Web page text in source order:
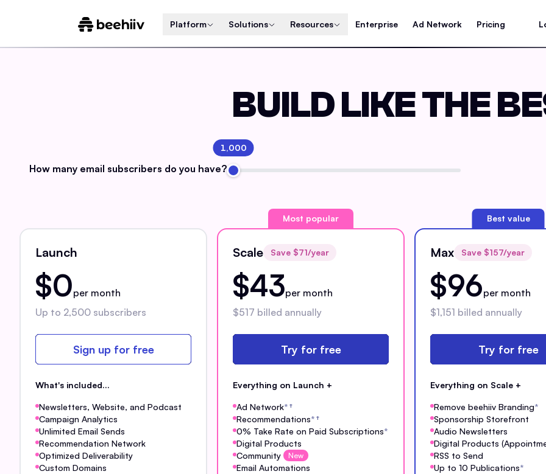
Platform Solutions Resources Enterprise Ad Network Pricing
BUILD LIKE THE
How many email subscribers do you have?
1,000
Launch
$0per month
Up to 2,500 subscribers
Sign up for free
What's included...
Newsletters, Website, and Podcast
Campaign Analytics
Unlimited Email Sends
Recommendation Network
Optimized Deliverability
Custom Domains
Most popular
Scale Save $71/year
$43per month
$517 billed annually
Try for free
Everything on Launch +
Ad Network*†
Recommendations*†
0% Take Rate on Paid Subscriptions*
Digital Products
Community
New
Email Automations
Best value
Max Save $157/year
$96per month
$1,151 billed annually
Try for free
Everything on Scale +
Remove beehiiv Branding*
Sponsorship Storefront
Audio Newsletters
Digital Products
RSS to Send
Up to 10 Publications*